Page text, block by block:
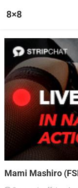
8×8
Mami Mashiro